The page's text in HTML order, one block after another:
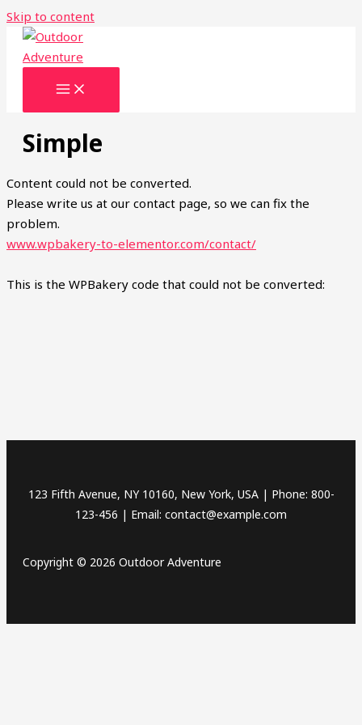
Skip to content
Simple
Content could not be converted.
Please write us at our contact page, so we can fix the
problem.
www.wpbakery-to-elementor.com/contact/
This is the WPBakery code that could not be converted:
123 Fifth Avenue, NY 10160, New York, USA | Phone: 800-
123-456 | Email: contact@example.com
Copyright © 2026 Outdoor Adventure